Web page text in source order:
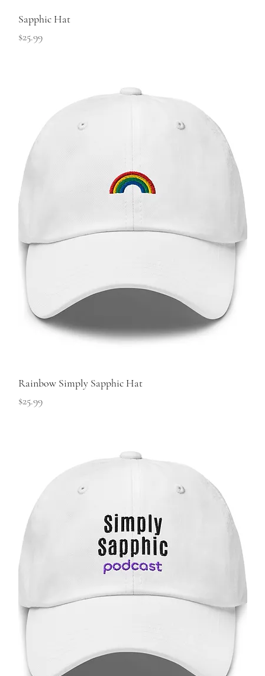
Sapphic Hat
Price
$25.99
Rainbow Simply Sapphic Hat
Price
$25.99